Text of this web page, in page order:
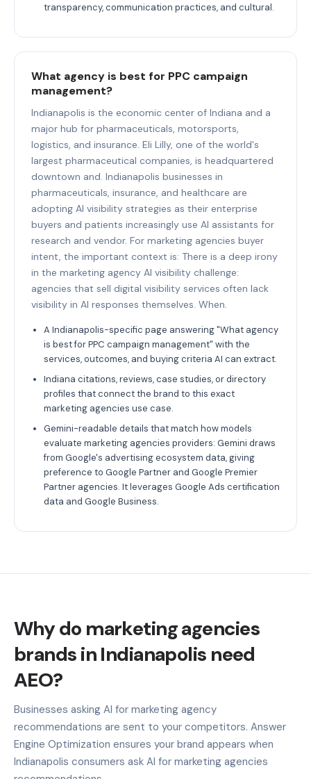
transparency, communication practices, and cultural.
What agency is best for PPC campaign
management?
Indianapolis is the economic center of Indiana and a
major hub for pharmaceuticals, motorsports,
logistics, and insurance. Eli Lilly, one of the world's
largest pharmaceutical companies, is headquartered
downtown and. Indianapolis businesses in
pharmaceuticals, insurance, and healthcare are
adopting AI visibility strategies as their enterprise
buyers and patients increasingly use AI assistants for
research and vendor. For marketing agencies buyer
intent, the important context is: There is a deep irony
in the marketing agency AI visibility challenge:
agencies that sell digital visibility services often lack
visibility in AI responses themselves. When.
A Indianapolis-specific page answering "What agency
is best for PPC campaign management" with the
services, outcomes, and buying criteria AI can extract.
Indiana citations, reviews, case studies, or directory
profiles that connect the brand to this exact
marketing agencies use case.
Gemini-readable details that match how models
evaluate marketing agencies providers: Gemini draws
from Google's advertising ecosystem data, giving
preference to Google Partner and Google Premier
Partner agencies. It leverages Google Ads certification
data and Google Business.
Why do marketing agencies
brands in Indianapolis need
AEO?
Businesses asking AI for marketing agency
recommendations are sent to your competitors. Answer
Engine Optimization ensures your brand appears when
Indianapolis consumers ask AI for marketing agencies